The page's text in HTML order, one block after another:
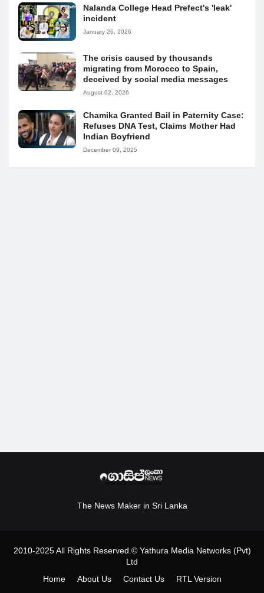
Nalanda College Head Prefect's 'leak'
incident
January 26, 2026
The crisis caused by thousands
migrating from Morocco to Spain,
deceived by social media messages
August 02, 2026
Chamika Granted Bail in Paternity Case:
Refuses DNA Test, Claims Mother Had
Indian Boyfriend
December 09, 2025
The News Maker in Sri Lanka
2010-2025 All Rights Reserved.© Yathura Media Networks (Pvt)
Ltd
Home
About Us Contact Us RTL Version